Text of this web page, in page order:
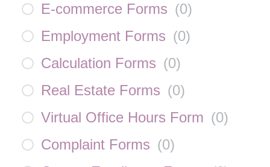
E-commerce Forms (0)
Employment Forms (0)
Calculation Forms (0)
Real Estate Forms (0)
Virtual Office Hours Form (0)
Complaint Forms (0)